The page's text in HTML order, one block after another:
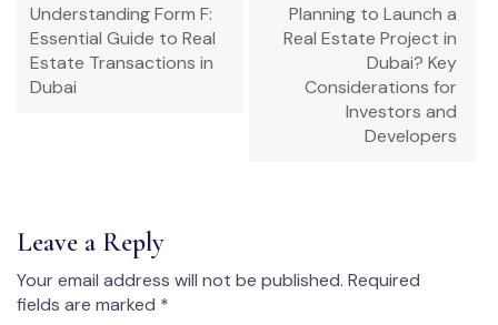
Understanding Form F:
Essential Guide to Real
Estate Transactions in
Dubai
Planning to Launch a
Real Estate Project in
Dubai? Key
Considerations for
Investors and
Developers
Leave a Reply
Your email address will not be published. Required
fields are marked *